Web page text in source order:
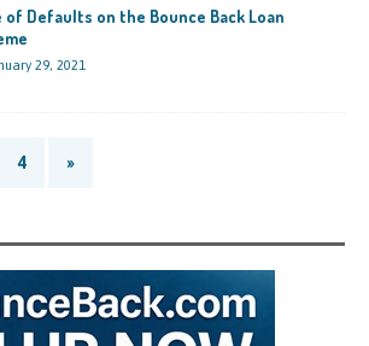
of Defaults on the Bounce Back Loan
29, 2021
4 »